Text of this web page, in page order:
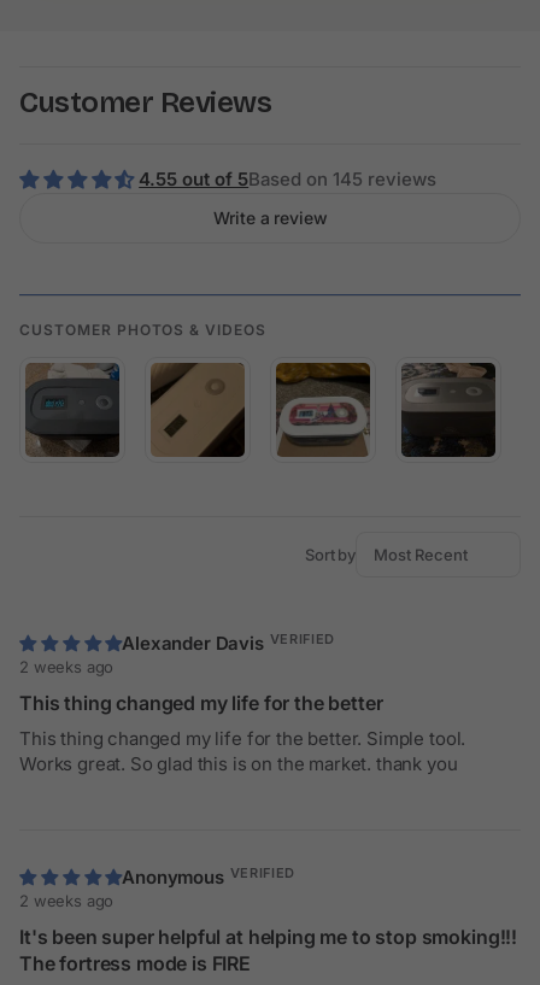
Customer Reviews
4.55 out of 5Based on 145 reviews
Write a review
CUSTOMER PHOTOS & VIDEOS
Sort by
2 weeks ago
Alexander Davis
This thing changed my life for the better
This thing changed my life for the better. Simple tool.
Works great. So glad this is on the market. thank you
2 weeks ago
Anonymous
It's been super helpful at helping me to stop smoking!!!
The fortress mode is FIRE